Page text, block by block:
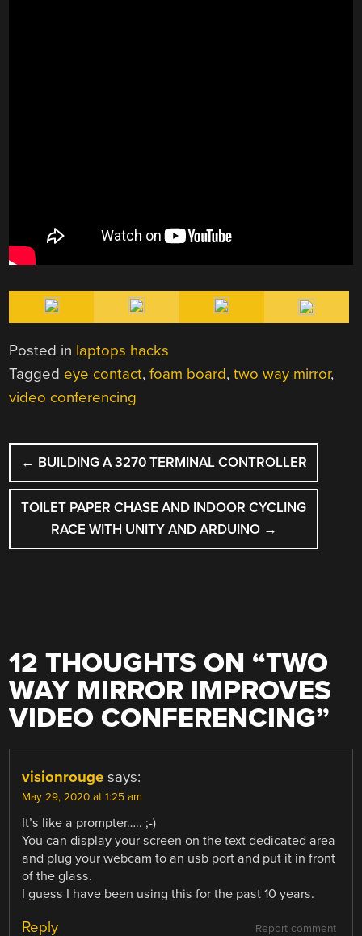
Posted in laptops hacks
Tagged eye contact,foam board,two way mirror,
video conferencing
POST
NAVIGATION
← BUILDING A 3270 TERMINAL CONTROLLER
TOILET PAPER CHASE AND INDOOR CYCLING
RACE WITH UNITY AND ARDUINO →
12 THOUGHTS ON “TWO
WAY MIRROR IMPROVES
VIDEO CONFERENCING”
visionrouge says:
May 29, 2020 at 1:25 am
It’s like a prompter….. ;-)
You can display your screen on the text dedicated area
and plug your webcam to an usb port and put it in front
of the glass.
I guess I have been using this for the past 10 years.
Report comment
Reply